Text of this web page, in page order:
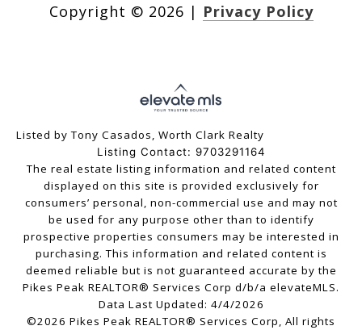
Copyright © 2026 | Privacy Policy
Listed by Tony Casados, Worth Clark Realty
Listing Contact: 9703291164
The real estate listing information and related content
displayed on this site is provided exclusively for
consumers’ personal, non-commercial use and may not
be used for any purpose other than to identify
prospective properties consumers may be interested in
purchasing. This information and related content is
deemed reliable but is not guaranteed accurate by the
Pikes Peak REALTOR® Services Corp d/b/a elevateMLS.
Data Last Updated: 4/4/2026
©2026 Pikes Peak REALTOR® Services Corp, All rights